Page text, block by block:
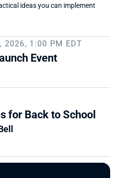
ideas you can implement
2026, 1:00 PM EDT
Event
for Back to School